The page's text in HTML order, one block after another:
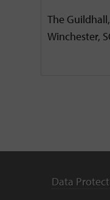
The
Winchester,
Data